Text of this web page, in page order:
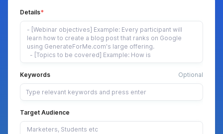
Details
Keywords Optional
Target Audience